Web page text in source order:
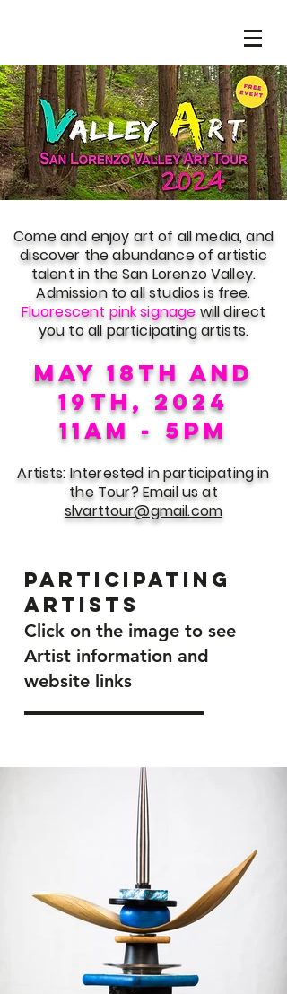
Come and enjoy art of all media, and
discover the abundance of artistic
talent in the San Lorenzo Valley.
Admission to all studios is free.
Fluorescent pink signage will direct
you to all participating artists.
may 18th and
19th, 2024
11am - 5pm
Artists: Interested in participating in
the Tour? Email us at
slvarttour@gmail.com
Participating
Artists
Click on the image to see
Artist information and
website links